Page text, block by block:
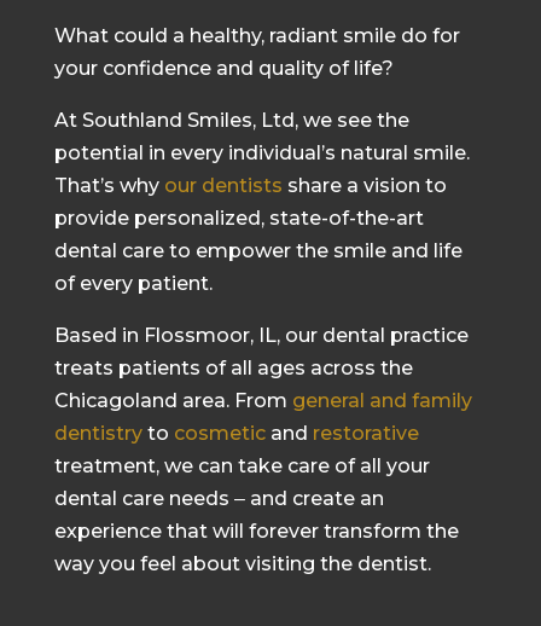
What could a healthy, radiant smile do for
your confidence and quality of life?
At Southland Smiles, Ltd, we see the
potential in every individual’s natural smile.
That’s why our dentists share a vision to
provide personalized, state-of-the-art
dental care to empower the smile and life
of every patient.
Based in Flossmoor, IL, our dental practice
treats patients of all ages across the
Chicagoland area. From general and family
dentistryto cosmeticand restorative
treatment, we can take care of all your
dental care needs ‒ and create an
experience that will forever transform the
way you feel about visiting the dentist.